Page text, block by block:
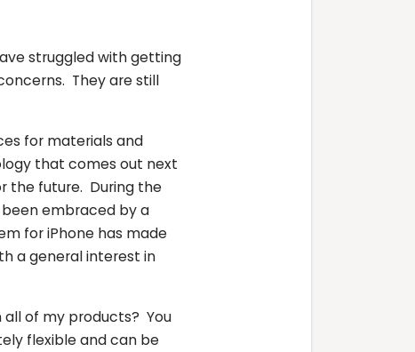
struggled with getting
They are still
for materials and
that comes out next
the future. During the
been embraced by a
for iPhone has made
a general interest in
all of my products? You
flexible and can be